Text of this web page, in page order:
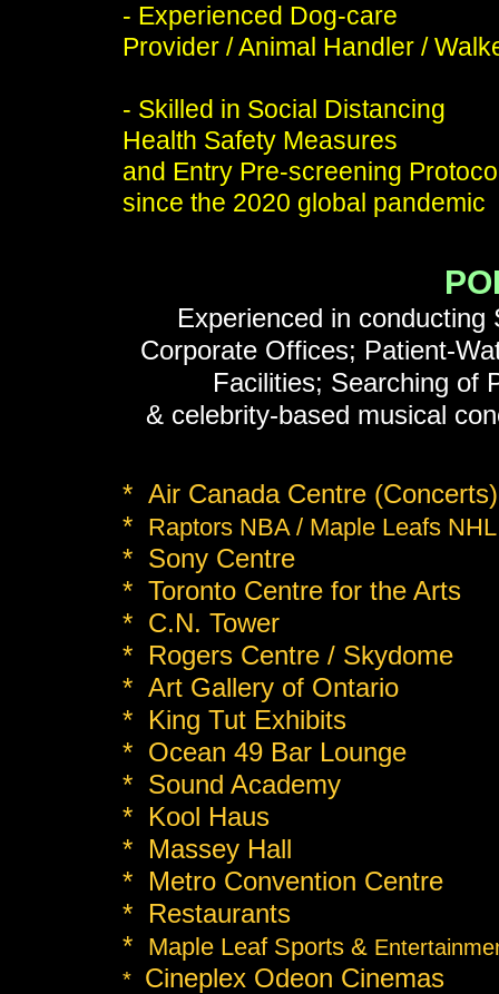
Experienced in
Corporate Offices; Patient-
Facilities; Searching of
& celebrity-based musical
- Experienced Dog-care
Provider / Animal Handler /
- Skilled in Social Distancing
Health Safety Measures
and Entry Pre-screening
since the 2020 global pandemic
* Air Canada Centre (Concerts)
* Raptors NBA / Maple Leafs NHL
* Sony Centre
* Toronto Centre for the Arts
* C.N. Tower
* Rogers Centre / Skydome
* Art Gallery of Ontario
* King Tut Exhibits
* Ocean 49 Bar Lounge
* Sound Academy
* Kool Haus
* Massey Hall
* Metro Convention Centre
* Restaurants
* Maple Leaf Sports &
* Cineplex Odeon Cinemas